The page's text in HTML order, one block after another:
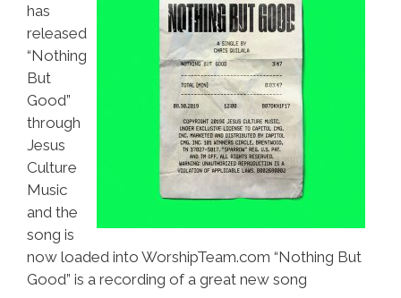
has
released
“Nothing
But
Good”
through
Jesus
Culture
Music
and the
song is
now loaded into WorshipTeam.com “Nothing But
Good” is a recording of a great new song